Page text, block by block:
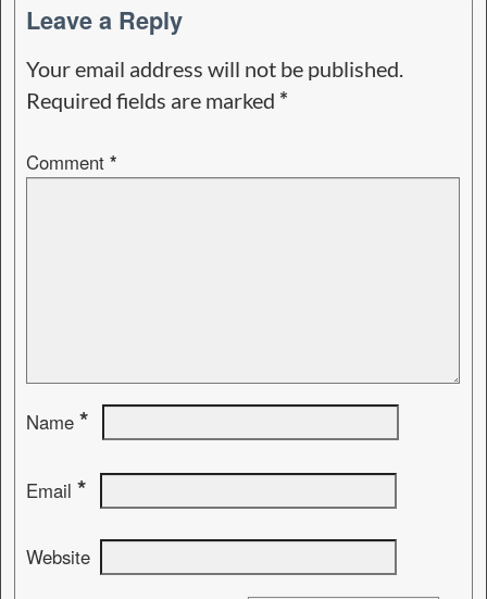
Leave a Reply
Your email address will not be published.
Required fields are marked *
Comment *
Name *
Email *
Website